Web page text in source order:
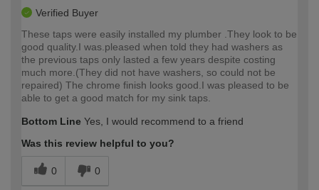
Verified Buyer
These taps were easily installed my plumber .They look to be
good quality.I was.pleased when told they had washers as
the previous taps only lasted a few years despite costing
much more.(They did not have washers, so could not be
repaired) The chrome finish looks good.I was pleased to be
able to get a good match for my sink taps.
Bottom Line Yes, I would recommend to a friend
Was this review helpful to you?
0 0